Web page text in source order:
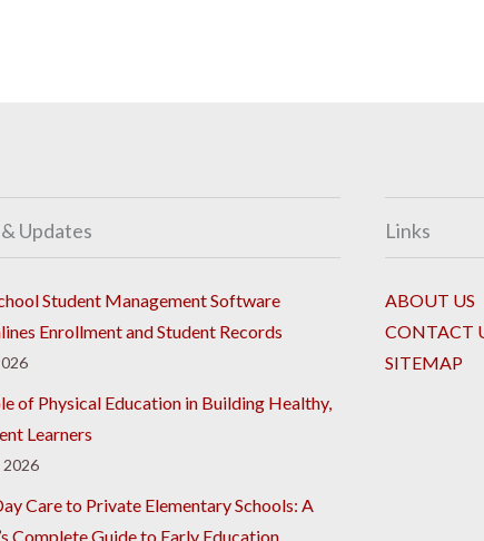
Updates
Student Management Software
Enrollment and Student Records
of Physical Education in Building Healthy,
Learners
2026
Care to Private Elementary Schools: A
Complete Guide to Early Education,
Links
ABOUT US
CONTACT
SITEMAP